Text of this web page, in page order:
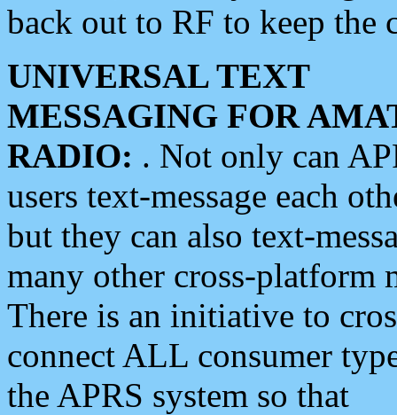
back out to RF to keep the
UNIVERSAL TEXT
MESSAGING FOR
RADIO: . Not only can
users text-message each
but they can also text-
many other cross-platform
There is an initiative to
connect ALL consumer
the APRS system so that